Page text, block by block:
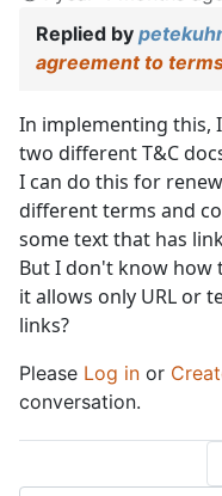
Replied by
agreement to
In implementing this,
two different T&C
I can do this for
different terms and
some text that has
But I don't know how
it allows only URL or
links?
Please Log in or
conversation.